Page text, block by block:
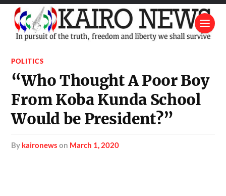
POLITICS
“Who Thought A Poor Boy
From Koba Kunda School
Would be President?”
by kaironews on March 1, 2020